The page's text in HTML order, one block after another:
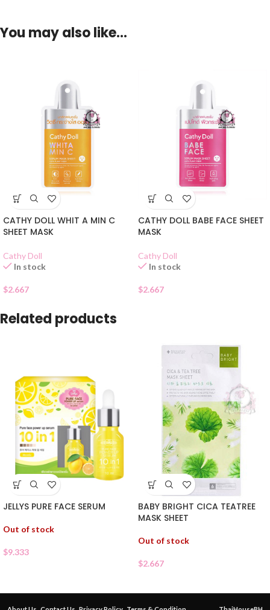
You may also like…
CATHY DOLL WHIT A MIN C
SHEET MASK
Cathy Doll
In stock
$2.667
CATHY DOLL BABE FACE SHEET
MASK
Cathy Doll
In stock
$2.667
Related products
JELLYS PURE FACE SERUM
Out of stock
$9.333
BABY BRIGHT CICA TEATREE
MASK SHEET
Out of stock
$2.667